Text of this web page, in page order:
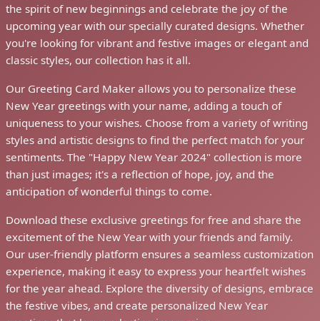
the spirit of new beginnings and celebrate the joy of the
upcoming year with our specially curated designs. Whether
you're looking for vibrant and festive images or elegant and
classic styles, our collection has it all.
Our Greeting Card Maker allows you to personalize these
New Year greetings with your name, adding a touch of
uniqueness to your wishes. Choose from a variety of writing
styles and artistic designs to find the perfect match for your
sentiments. The "Happy New Year 2024" collection is more
than just images; it's a reflection of hope, joy, and the
anticipation of wonderful things to come.
Download these exclusive greetings for free and share the
excitement of the New Year with your friends and family.
Our user-friendly platform ensures a seamless customization
experience, making it easy to express your heartfelt wishes
for the year ahead. Explore the diversity of designs, embrace
the festive vibes, and create personalized New Year